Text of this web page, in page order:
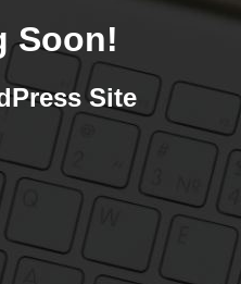
Soon!
Site